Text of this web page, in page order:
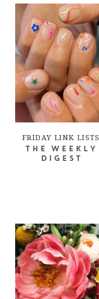
FRIDAY LINK LISTS
THE WEEKLY
DIGEST